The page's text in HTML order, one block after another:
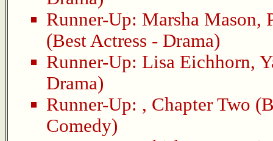
Runner-Up: Marsha Mason,
(Best Actress - Drama)
Runner-Up: Lisa Eichhorn,
Drama)
Runner-Up: , Chapter Two
Comedy)